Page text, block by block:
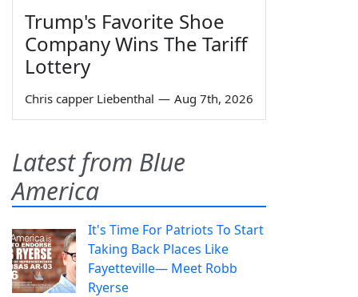
Trump's Favorite Shoe
Company Wins The Tariff
Lottery
Chris capper Liebenthal — Aug 7th, 2026
Latest from Blue
America
It's Time For Patriots To Start
Taking Back Places Like
Fayetteville— Meet Robb
Ryerse